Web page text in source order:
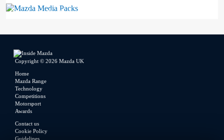
Mazda Media Packs
Copyright © 2026 Mazda UK
Home
Mazda Range
Technology
Competitions
Motorsport
Awards
Contact us
Cookie Policy
Guidelines